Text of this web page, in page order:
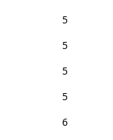
5
5
5
5
6